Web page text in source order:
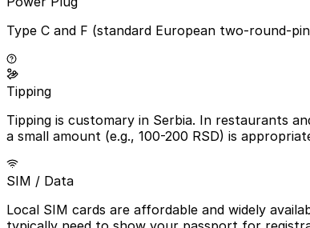
Type C and F (standard European two-round-
Tipping
Tipping is customary in Serbia. In restaurants
a small amount (e.g., 100-200 RSD) is
SIM / Data
Local SIM cards are affordable and widely